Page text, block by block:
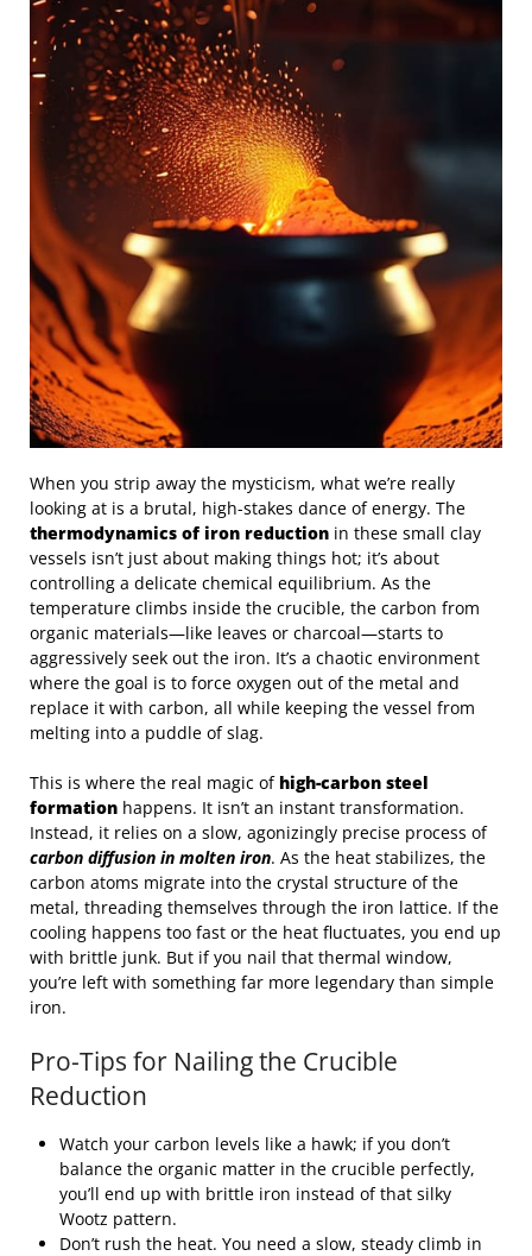
When you strip away the mysticism, what we’re really
looking at is a brutal, high-stakes dance of energy. The
thermodynamics of iron reduction in these small clay
vessels isn’t just about making things hot; it’s about
controlling a delicate chemical equilibrium. As the
temperature climbs inside the crucible, the carbon from
organic materials—like leaves or charcoal—starts to
aggressively seek out the iron. It’s a chaotic environment
where the goal is to force oxygen out of the metal and
replace it with carbon, all while keeping the vessel from
melting into a puddle of slag.
This is where the real magic of high-carbon steel
formation happens. It isn’t an instant transformation.
Instead, it relies on a slow, agonizingly precise process of
carbon diffusion in molten iron. As the heat stabilizes, the
carbon atoms migrate into the crystal structure of the
metal, threading themselves through the iron lattice. If the
cooling happens too fast or the heat fluctuates, you end up
with brittle junk. But if you nail that thermal window,
you’re left with something far more legendary than simple
iron.
Pro-Tips for Nailing the Crucible
Reduction
Watch your carbon levels like a hawk; if you don’t
balance the organic matter in the crucible perfectly,
you’ll end up with brittle iron instead of that silky
Wootz pattern.
Don’t rush the heat. You need a slow, steady climb in